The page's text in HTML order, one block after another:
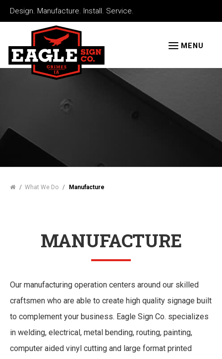
Skip
to
content
Design. Manufacture. Install. Service.
Signs
MENU
/What We Do / Manufacture
MANUFACTURE
Our manufacturing operation centers around our skilled
craftsmen who are able to create high quality signage built
to complement your business. Eagle Sign Co. specializes
in welding, electrical, metal bending, routing, painting,
computer aided vinyl cutting and large format printed